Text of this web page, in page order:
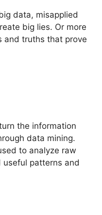
data, misapplied
big lies. Or more
and truths that prove
the information
data mining.
to analyze raw
patterns and